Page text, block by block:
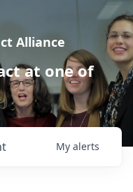
Alliance
at one of
My alerts